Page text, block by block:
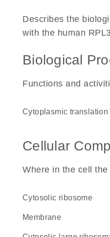
Describes the
with the human
Biological
Functions and
cytoplasmic translation
Cellular
Where in the cell
cytosolic ribosome
membrane